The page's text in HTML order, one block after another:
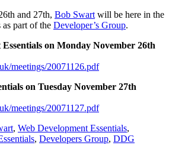
and 27th, Bob Swart will be here in the
part of the Developer’s Group.
Essentials on Monday November 26th
meetings/20071126.pdf
on Tuesday November 27th
meetings/20071127.pdf
, Web Development Essentials,
, Developers Group, DDG